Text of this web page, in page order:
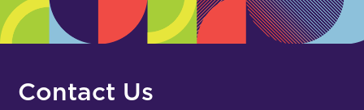
Contact Us